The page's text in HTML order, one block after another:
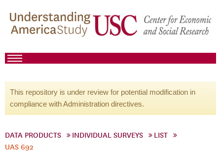
This repository is under review for potential modification in
compliance with Administration directives.
DATA PRODUCTS INDIVIDUAL SURVEYS
LIST
UAS 692